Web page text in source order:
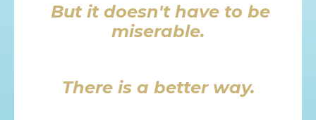
But it doesn't have to be
miserable.
There is a better way.